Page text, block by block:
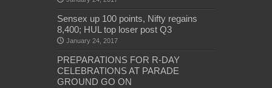
Sensex up 100 points, Nifty regains
8,400; HUL top loser post Q3
January 24, 2017
PREPARATIONS FOR R-DAY
CELEBRATIONS AT PARADE
GROUND GO ON